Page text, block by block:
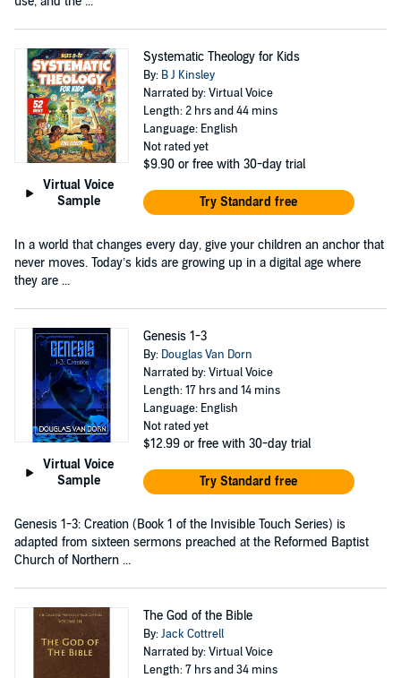
Virtual Voice
Sample
Systematic Theology for Kids
By: B J Kinsley
Narrated by: Virtual Voice
Length: 2 hrs and 44 mins
Language: English
Not rated yet
$9.90 or free with 30-day trial
Try Standard free
In a world that changes every day, give your children an anchor that
never moves. Today’s kids are growing up in a digital age where
they are ...
Virtual Voice
Sample
Genesis 1-3
By: Douglas Van Dorn
Narrated by: Virtual Voice
Length: 17 hrs and 14 mins
Language: English
Not rated yet
$12.99 or free with 30-day trial
Try Standard free
Genesis 1-3: Creation (Book 1 of the Invisible Touch Series) is
adapted from sixteen sermons preached at the Reformed Baptist
Church of Northern ...
The God of the Bible
By:Jack Cottrell
Narrated by: Virtual Voice
Length: 7 hrs and 34 mins